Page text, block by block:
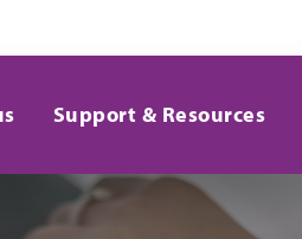
Support & Resources